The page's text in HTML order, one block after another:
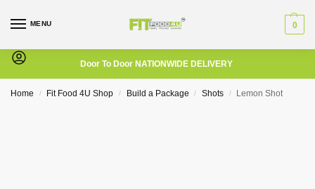
MENU 0
Door To Door NATIONWIDE DELIVERY
Home / Fit Food 4U Shop / Build a Package / Shots / Lemon Shot